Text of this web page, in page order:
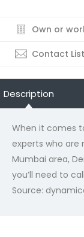
Own or
Contact
Description
When it comes
experts who are
Mumbai area,
you’ll need to
Source: